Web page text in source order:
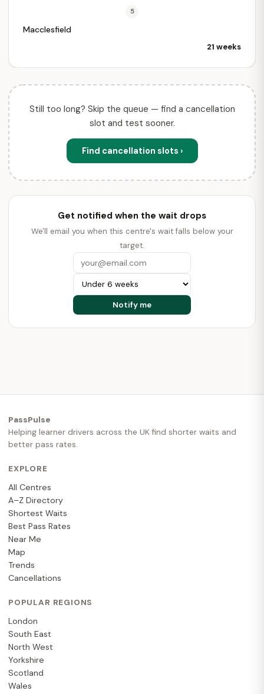
5
Macclesfield
21 weeks
Still too long? Skip the queue — find a cancellation
slot and test sooner.
Find cancellation slots ›
Get notified when the wait drops
We'll email you when this centre's wait falls below your
target.
PassPulse
Helping learner drivers across the UK find shorter waits and
better pass rates.
EXPLORE
All Centres
A–Z Directory
Shortest Waits
Best Pass Rates
Near Me
Map
Trends
Cancellations
POPULAR REGIONS
London
South East
North West
Yorkshire
Scotland
Wales